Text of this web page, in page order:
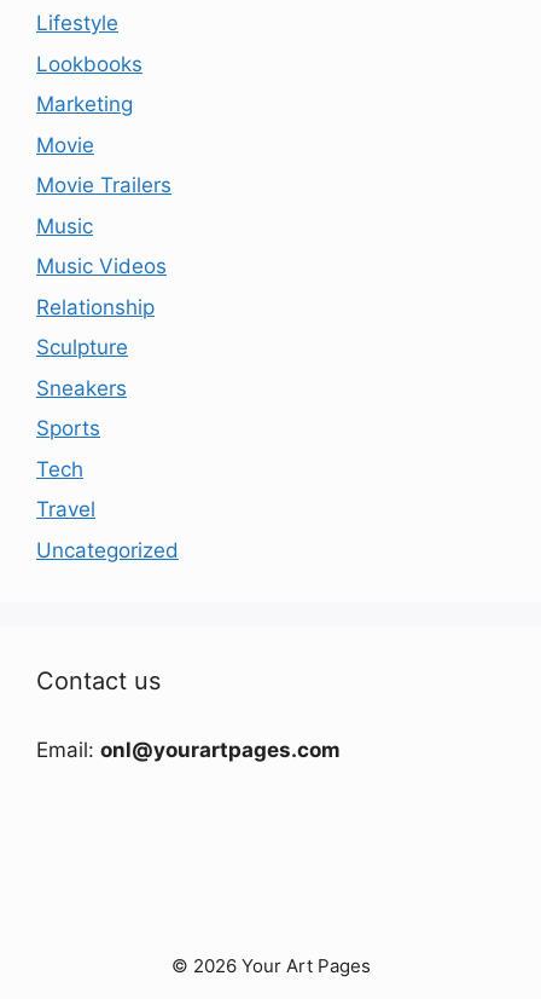
Lifestyle
Lookbooks
Marketing
Movie
Movie Trailers
Music
Music Videos
Relationship
Sculpture
Sneakers
Sports
Tech
Travel
Uncategorized
Contact us
Email: onl@yourartpages.com
© 2026 Your Art Pages